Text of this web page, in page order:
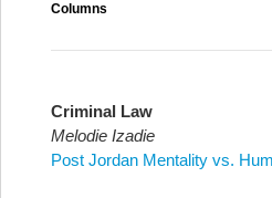
Columns
Criminal Law
Melodie Izadie
Post Jordan Mentality vs.